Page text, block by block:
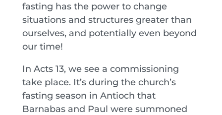
fasting has the power to change
situations and structures greater than
ourselves, and potentially even beyond
our time!
In Acts 13, we see a commissioning
take place. It’s during the church’s
fasting season in Antioch that
Barnabas and Paul were summoned